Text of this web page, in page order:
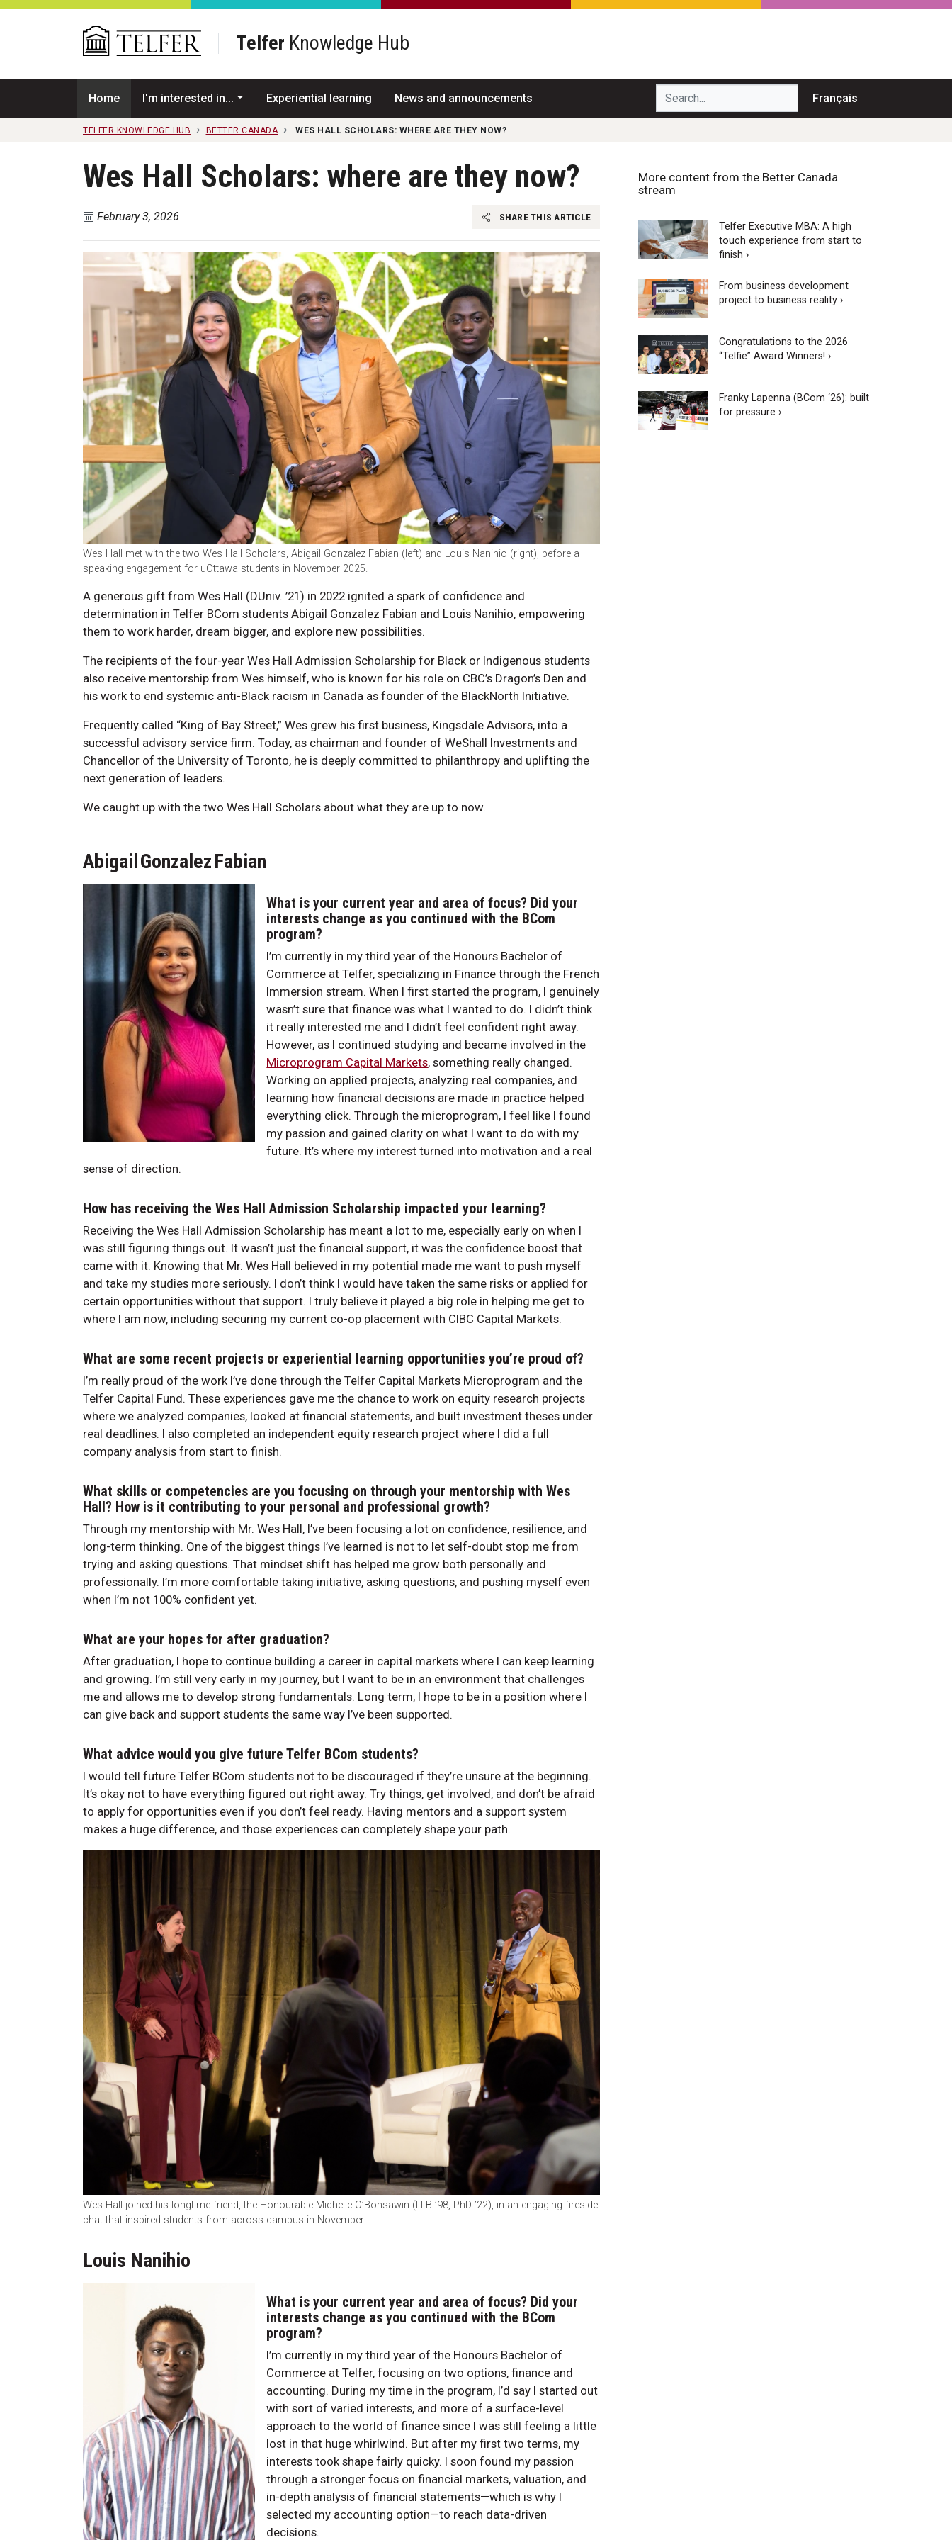
Skip to main content
Telfer Knowledge Hub
Home I'm interested in... Experiential learning News and announcements Search... Français
TELFER KNOWLEDGE HUB BETTER CANADA WES HALL SCHOLARS: WHERE ARE THEY NOW?
Wes Hall Scholars: where are they now?
February 3, 2026 SHARE THIS ARTICLE
Wes Hall met with the two Wes Hall Scholars, Abigail Gonzalez Fabian (left) and Louis Nanihio (right), before a
speaking engagement for uOttawa students in November 2025.
A generous gift from Wes Hall (DUniv. ’21) in 2022 ignited a spark of confidence and
determination in Telfer BCom students Abigail Gonzalez Fabian and Louis Nanihio, empowering
them to work harder, dream bigger, and explore new possibilities.
The recipients of the four-year Wes Hall Admission Scholarship for Black or Indigenous students
also receive mentorship from Wes himself, who is known for his role on CBC’s Dragon’s Den and
his work to end systemic anti-Black racism in Canada as founder of the BlackNorth Initiative.
Frequently called “King of Bay Street,” Wes grew his first business, Kingsdale Advisors, into a
successful advisory service firm. Today, as chairman and founder of WeShall Investments and
Chancellor of the University of Toronto, he is deeply committed to philanthropy and uplifting the
next generation of leaders.
We caught up with the two Wes Hall Scholars about what they are up to now.
Abigail Gonzalez Fabian
What is your current year and area of focus? Did your
interests change as you continued with the BCom
program?
I’m currently in my third year of the Honours Bachelor of
Commerce at Telfer, specializing in Finance through the French
Immersion stream. When I first started the program, I genuinely
wasn’t sure that finance was what I wanted to do. I didn’t think
it really interested me and I didn’t feel confident right away.
However, as I continued studying and became involved in the
Microprogram Capital Markets, something really changed.
Working on applied projects, analyzing real companies, and
learning how financial decisions are made in practice helped
everything click. Through the microprogram, I feel like I found
my passion and gained clarity on what I want to do with my
future. It’s where my interest turned into motivation and a real
sense of direction.
How has receiving the Wes Hall Admission Scholarship impacted your learning?
Receiving the Wes Hall Admission Scholarship has meant a lot to me, especially early on when I
was still figuring things out. It wasn’t just the financial support, it was the confidence boost that
came with it. Knowing that Mr. Wes Hall believed in my potential made me want to push myself
and take my studies more seriously. I don’t think I would have taken the same risks or applied for
certain opportunities without that support. I truly believe it played a big role in helping me get to
where I am now, including securing my current co-op placement with CIBC Capital Markets.
What are some recent projects or experiential learning opportunities you’re proud of?
I’m really proud of the work I’ve done through the Telfer Capital Markets Microprogram and the
Telfer Capital Fund. These experiences gave me the chance to work on equity research projects
where we analyzed companies, looked at financial statements, and built investment theses under
real deadlines. I also completed an independent equity research project where I did a full
company analysis from start to finish.
What skills or competencies are you focusing on through your mentorship with Wes
Hall? How is it contributing to your personal and professional growth?
Through my mentorship with Mr. Wes Hall, I’ve been focusing a lot on confidence, resilience, and
long-term thinking. One of the biggest things I’ve learned is not to let self-doubt stop me from
trying and asking questions. That mindset shift has helped me grow both personally and
professionally. I’m more comfortable taking initiative, asking questions, and pushing myself even
when I’m not 100% confident yet.
What are your hopes for after graduation?
After graduation, I hope to continue building a career in capital markets where I can keep learning
and growing. I’m still very early in my journey, but I want to be in an environment that challenges
me and allows me to develop strong fundamentals. Long term, I hope to be in a position where I
can give back and support students the same way I’ve been supported.
What advice would you give future Telfer BCom students?
I would tell future Telfer BCom students not to be discouraged if they’re unsure at the beginning.
It’s okay not to have everything figured out right away. Try things, get involved, and don’t be afraid
to apply for opportunities even if you don’t feel ready. Having mentors and a support system
makes a huge difference, and those experiences can completely shape your path.
Wes Hall joined his longtime friend, the Honourable Michelle O’Bonsawin (LLB ’98, PhD ’22), in an engaging fireside
chat that inspired students from across campus in November.
Louis Nanihio
What is your current year and area of focus? Did your
interests change as you continued with the BCom
program?
I’m currently in my third year of the Honours Bachelor of
Commerce at Telfer, focusing on two options, finance and
accounting. During my time in the program, I’d say I started out
with sort of varied interests, and more of a surface-level
approach to the world of finance since I was still feeling a little
lost in that huge whirlwind. But after my first two terms, my
interests took shape fairly quicky. I soon found my passion
through a stronger focus on financial markets, valuation, and
in-depth analysis of financial statements—which is why I
selected my accounting option—to reach data-driven
decisions.
More content from the Better Canada
stream
Telfer Executive MBA: A high
touch experience from start to
finish ›
From business development
project to business reality ›
Congratulations to the 2026
“Telfie” Award Winners! ›
Franky Lapenna (BCom ‘26): built
for pressure ›